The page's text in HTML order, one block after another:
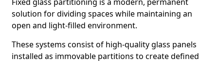
solution for dividing spaces while maintaining an
open and light-filled environment.
These systems consist of high-quality glass panels
installed as immovable partitions to create defined